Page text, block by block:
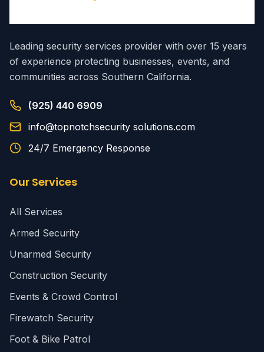
Leading security services provider with over 15 years
of experience protecting businesses, events, and
communities across Southern California.
(925) 440 6909
info@topnotchsecurity solutions.com
24/7 Emergency Response
Our Services
All Services
Armed Security
Unarmed Security
Construction Security
Events & Crowd Control
Firewatch Security
Foot & Bike Patrol